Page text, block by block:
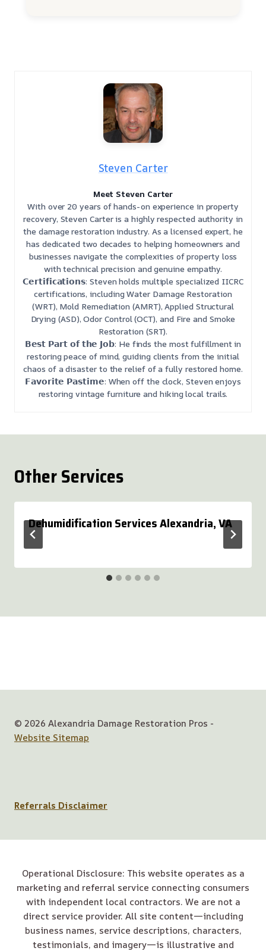
Steven Carter
Meet Steven Carter
With over 20 years of hands-on experience in property
recovery, Steven Carter is a highly respected authority in
the damage restoration industry. As a licensed expert, he
has dedicated two decades to helping homeowners and
businesses navigate the complexities of property loss
with technical precision and genuine empathy.
𝗖𝗲𝗿𝘁𝗶𝗳𝗶𝗰𝗮𝘁𝗶𝗼𝗻𝘀: Steven holds multiple specialized IICRC
certifications, including Water Damage Restoration
(WRT), Mold Remediation (AMRT), Applied Structural
Drying (ASD), Odor Control (OCT), and Fire and Smoke
Restoration (SRT).
𝗕𝗲𝘀𝘁 𝗣𝗮𝗿𝘁 𝗼𝗳 𝘁𝗵𝗲 𝗝𝗼𝗯: He finds the most fulfillment in
restoring peace of mind, guiding clients from the initial
chaos of a disaster to the relief of a fully restored home.
𝗙𝗮𝘃𝗼𝗿𝗶𝘁𝗲 𝗣𝗮𝘀𝘁𝗶𝗺𝗲: When off the clock, Steven enjoys
restoring vintage furniture and hiking local trails.
Other Services
Dehumidification Services Alexandria, VA
© 2026 Alexandria Damage Restoration Pros -
Website Sitemap
Referrals Disclaimer
Operational Disclosure: This website operates as a
marketing and referral service connecting consumers
with independent local contractors. We are not a
direct service provider. All site content—including
business names, service descriptions, characters,
testimonials, and imagery—is illustrative and